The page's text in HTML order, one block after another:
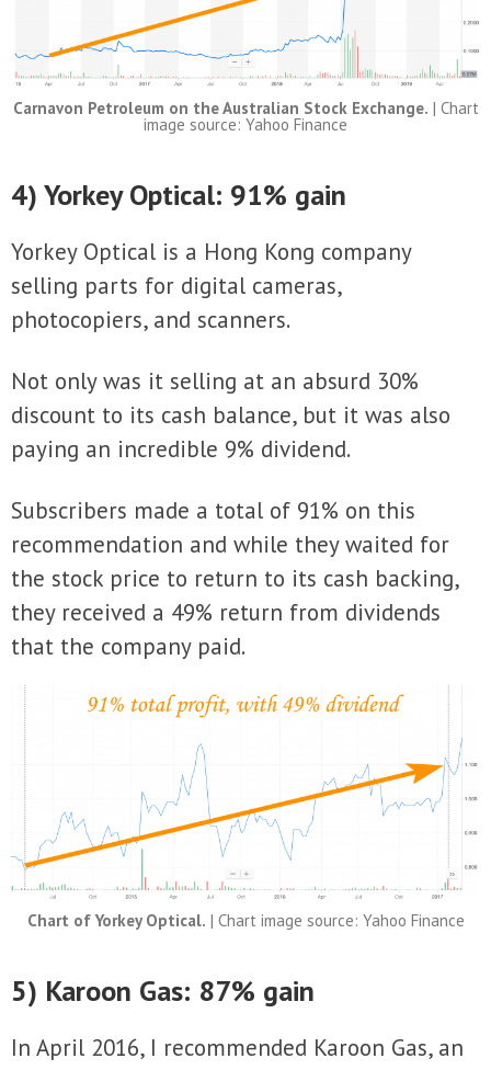
Carnavon Petroleum on the Australian Stock Exchange. | Chart
image source: Yahoo Finance
4) Yorkey Optical: 91% gain
Yorkey Optical is a Hong Kong company
selling parts for digital cameras,
photocopiers, and scanners.
Not only was it selling at an absurd 30%
discount to its cash balance, but it was also
paying an incredible 9% dividend.
Subscribers made a total of 91% on this
recommendation and while they waited for
the stock price to return to its cash backing,
they received a 49% return from dividends
that the company paid.
Chart of Yorkey Optical. | Chart image source: Yahoo Finance
5) Karoon Gas: 87% gain
In April 2016, I recommended Karoon Gas, an